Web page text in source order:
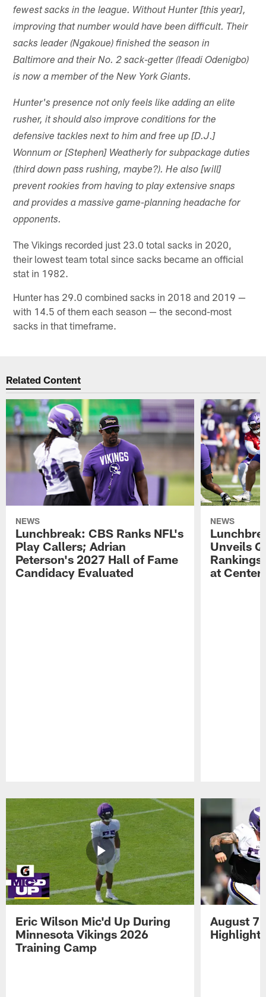
fewest sacks in the league. Without Hunter [this year],
improving that number would have been difficult. Their
sacks leader (Ngakoue) finished the season in
Baltimore and their No. 2 sack-getter (Ifeadi Odenigbo)
is now a member of the New York Giants.
Hunter's presence not only feels like adding an elite
rusher, it should also improve conditions for the
defensive tackles next to him and free up [D.J.]
Wonnum or [Stephen] Weatherly for subpackage duties
(third down pass rushing, maybe?). He also [will]
prevent rookies from having to play extensive snaps
and provides a massive game-planning headache for
opponents.
The Vikings recorded just 23.0 total sacks in 2020,
their lowest team total since sacks became an official
stat in 1982.
Hunter has 29.0 combined sacks in 2018 and 2019 —
with 14.5 of them each season — the second-most
sacks in that timeframe.
Related Content
NEWS
Lunchbreak: CBS Ranks NFL's
Play Callers; Adrian
Peterson's 2027 Hall of Fame
Candidacy Evaluated
NEWS
Unveils
at Center
Eric Wilson Mic'd Up During
Minnesota Vikings 2026
Training Camp
August 7
Highlights